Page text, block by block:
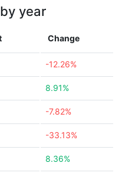
year
Change
-12.26%
8.91%
-7.82%
-33.13%
8.36%